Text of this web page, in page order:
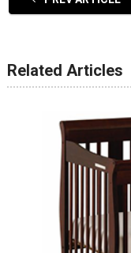
Related Articles